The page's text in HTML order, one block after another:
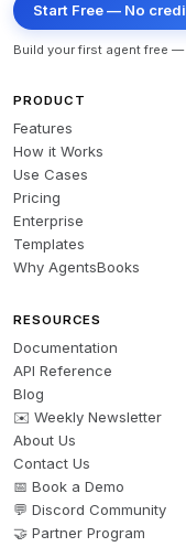
Start Free — No
Build your first agent free
PRODUCT
Features
How it Works
Use Cases
Pricing
Enterprise
Templates
Why AgentsBooks
RESOURCES
Documentation
API Reference
Blog
✉️ Weekly Newsletter
About Us
Contact Us
📅 Book a Demo
💬 Discord Community
🤝 Partner Program